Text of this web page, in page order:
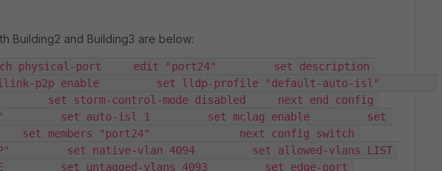
Building2 and Building3 are below:
physical-port     edit "port24"         set description
p2p enable         set lldp-profile "default-auto-isl"
set storm-control-mode disabled     next end config
set auto-isl 1         set mclag enable         set
set members "port24"              next config switch
set native-vlan 4094         set allowed-vlans LIST
HERE         set untagged-vlans 4093         set edge-port